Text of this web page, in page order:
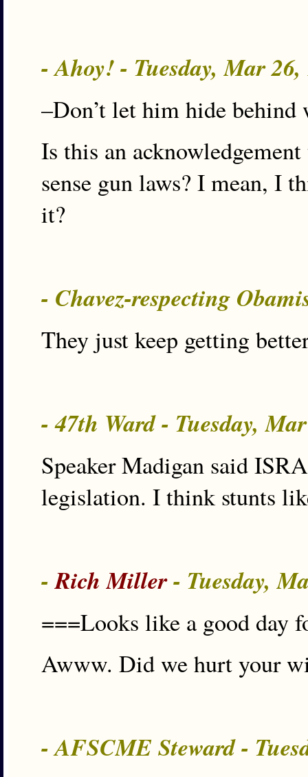
- Ahoy! - Tuesday, Mar
–Don’t let him hide behind
Is this an
sense gun laws? I mean, I
it?
- Chavez-respecting
They just keep getting
- 47th Ward - Tuesday,
Speaker Madigan said
legislation. I think stunts
-Rich Miller- Tuesday,
===Looks like a good day
Awww. Did we hurt your
- AFSCME Steward -